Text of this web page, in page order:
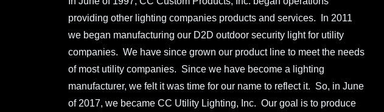
providing other lighting companies products and services. In 2011
we began manufacturing our D2D outdoor security light for utility
companies. We have since grown our product line to meet the needs
of most utility companies. Since we have become a lighting
manufacturer, we felt it was time for our name to reflect it. So, in June
of 2017, we became CC Utility Lighting, Inc. Our goal is to produce